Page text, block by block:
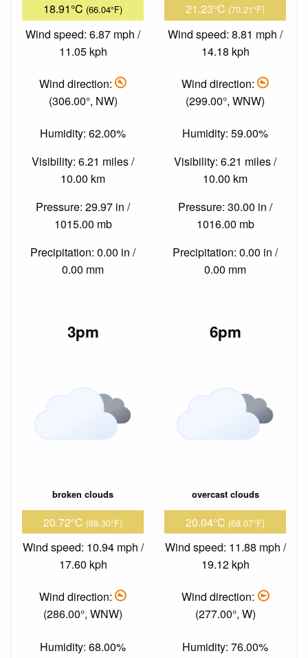
18.91°C (66.04°F)
Wind speed: 6.87 mph /
11.05 kph
Wind direction:
(306.00°, NW)
Humidity: 62.00%
Visibility: 6.21 miles /
10.00 km
Pressure: 29.97 in /
1015.00 mb
Precipitation: 0.00 in /
0.00 mm
21.23°C (70.21°F)
Wind speed: 8.81 mph /
14.18 kph
Wind direction:
(299.00°, WNW)
Humidity: 59.00%
Visibility: 6.21 miles /
10.00 km
Pressure: 30.00 in /
1016.00 mb
Precipitation: 0.00 in /
0.00 mm
3pm
broken clouds
20.72°C (69.30°F)
Wind speed: 10.94 mph /
17.60 kph
Wind direction:
(286.00°, WNW)
Humidity: 68.00%
6pm
overcast clouds
20.04°C (68.07°F)
Wind speed: 11.88 mph /
19.12 kph
Wind direction:
(277.00°, W)
Humidity: 76.00%